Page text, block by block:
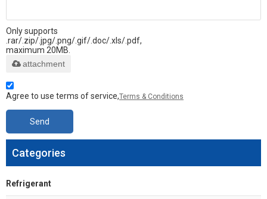
Categories
Refrigerant
Only supports
.rar/.zip/.jpg/.png/.gif/.doc/.xls/.pdf,
maximum 20MB.
attachment
Agree to use terms of service,Terms & Conditions
Send